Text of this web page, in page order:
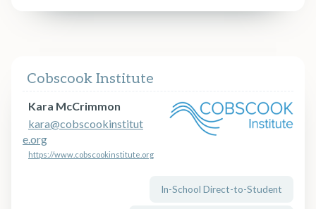
Cobscook Institute
Kara McCrimmon
kara@cobscookinstitut
e.org
https://www.cobscookinstitute.org
In-School Direct-to-Student